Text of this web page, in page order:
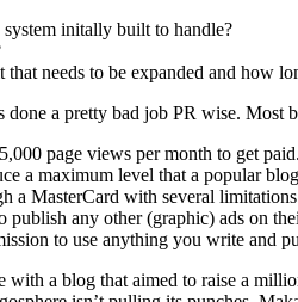
initally built to handle?
needs to be expanded and how
a pretty bad job PR wise. Most
page views per month to get paid.
a maximum level that a popular
a MasterCard with several
publish any other (graphic) ads on
to use anything you write and
with a blog that aimed to raise a